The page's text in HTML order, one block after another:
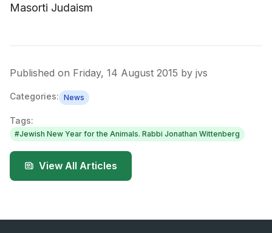
Masorti Judaism
Published on Friday, 14 August 2015 by jvs
Categories: News
Tags:
#Jewish New Year for the Animals. Rabbi Jonathan Wittenberg
View All Articles